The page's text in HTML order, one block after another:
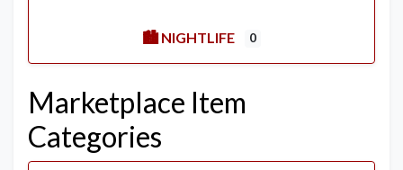
🏙️ NIGHTLIFE 0
Marketplace Item
Categories